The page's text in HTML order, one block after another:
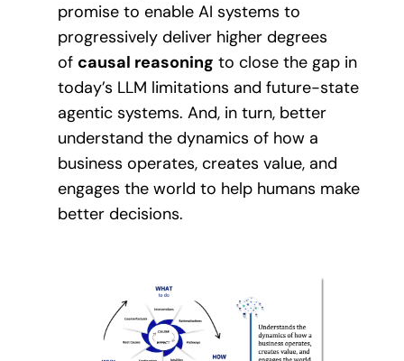
promise to enable AI systems to
progressively deliver higher degrees
of causal reasoning to close the gap in
today’s LLM limitations and future-state
agentic systems. And, in turn, better
understand the dynamics of how a
business operates, creates value, and
engages the world to help humans make
better decisions.